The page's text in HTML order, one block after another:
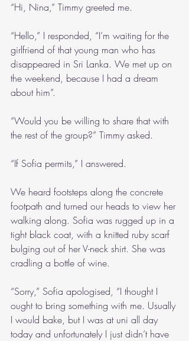
“Hi, Nina,” Timmy greeted me.
“Hello,” I responded, “I’m waiting for the
girlfriend of that young man who has
disappeared in Sri Lanka. We met up on
the weekend, because I had a dream
about him”.
“Would you be willing to share that with
the rest of the group?” Timmy asked.
“If Sofia permits,” I answered.
We heard footsteps along the concrete
footpath and turned our heads to view her
walking along. Sofia was rugged up in a
tight black coat, with a knitted ruby scarf
bulging out of her V-neck shirt. She was
cradling a bottle of wine.
“Sorry,” Sofia apologised, “I thought I
ought to bring something with me. Usually
I would bake, but I was at uni all day
today and unfortunately I just didn’t have